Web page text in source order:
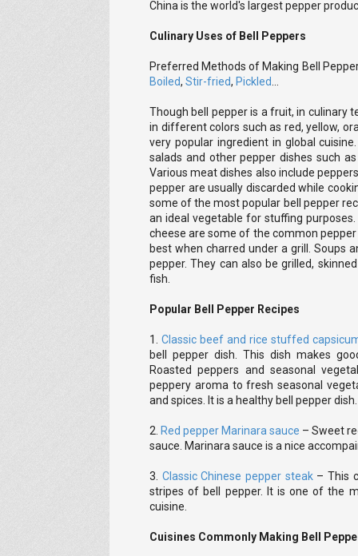
China is the world's largest pepper
Culinary Uses of Bell Peppers
Preferred Methods of Making Bell
Boiled, Stir-fried, Pickled
Though bell pepper is a fruit, in culinary
in different colors such as red, yellow,
very popular ingredient in global
salads and other pepper dishes such
Various meat dishes also include
pepper are usually discarded while
some of the most popular bell pepper
an ideal vegetable for stuffing
cheese are some of the common
best when charred under a grill. Soups
pepper. They can also be grilled,
fish.
Popular Bell Pepper Recipes
1.Classic beef and rice stuffed
bell pepper dish. This dish makes
Roasted peppers and seasonal
peppery aroma to fresh seasonal
and spices. It is a healthy bell pepper dish.
2. Red pepper Marinara sauce – Sweet
sauce. Marinara sauce is a nice
3. Classic Chinese pepper steak– This
stripes of bell pepper. It is one of the
cuisine.
Cuisines Commonly Making Bell